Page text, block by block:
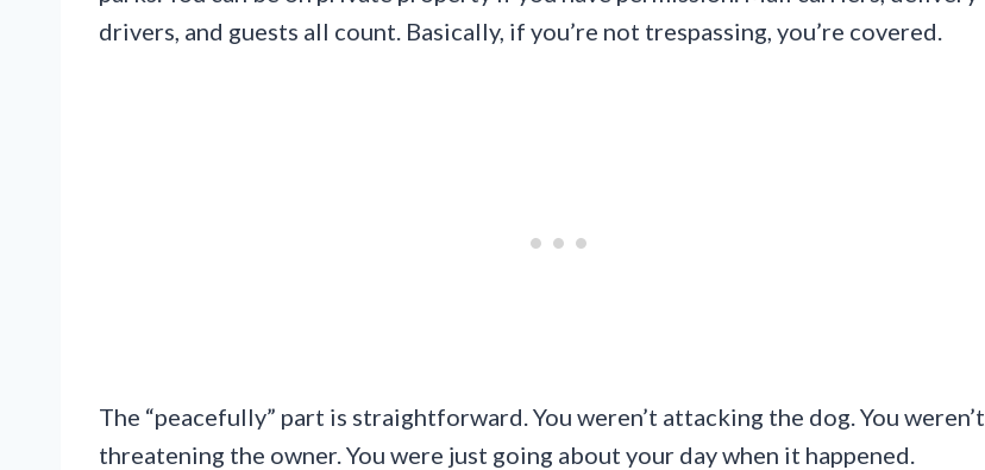
drivers, and guests all count. Basically, if you’re not trespassing, you’re covered.
The “peacefully” part is straightforward. You weren’t attacking the dog. You weren’t
threatening the owner. You were just going about your day when it happened.